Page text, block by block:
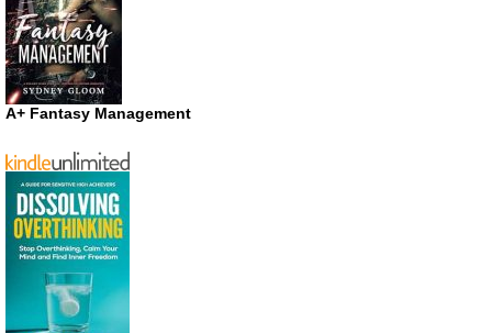
A+ Fantasy Management